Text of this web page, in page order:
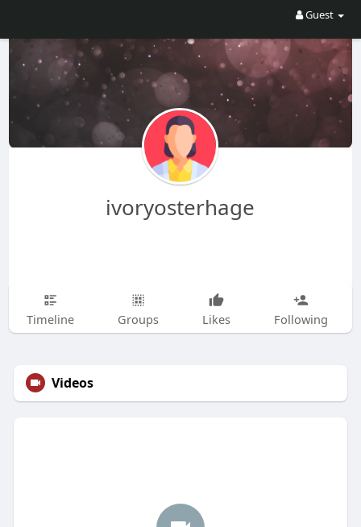
Guest
ivoryosterhage
Timeline Groups Likes Following
Videos